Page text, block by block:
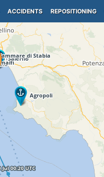
ACCIDENTS REPOSITIONING